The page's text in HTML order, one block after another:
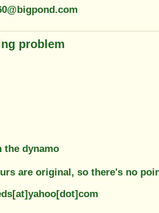
problem
the dynamo
are original, so there's no